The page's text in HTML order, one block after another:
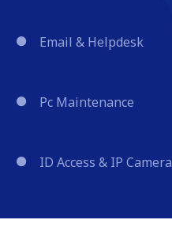
Email & Helpdesk
Pc Maintenance
ID Access & IP Camera